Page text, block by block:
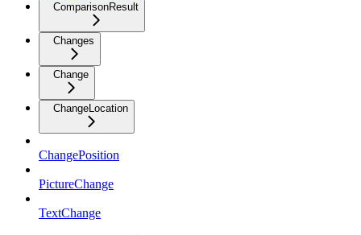
ComparisonResult
Changes
Change
ChangeLocation
ChangePosition
PictureChange
TextChange